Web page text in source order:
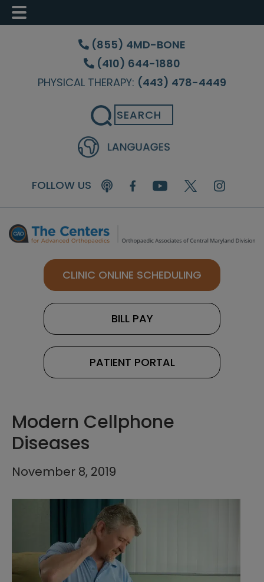
Skip
content
Skip
sidebar
Skip
(855) 4MD-BONE
(410) 644-1880
PHYSICAL THERAPY: (443) 478-4449
Search
FOLLOW US
CLINIC ONLINE SCHEDULING
BILL PAY
PATIENT PORTAL
Modern Cellphone
Diseases
November 8, 2019